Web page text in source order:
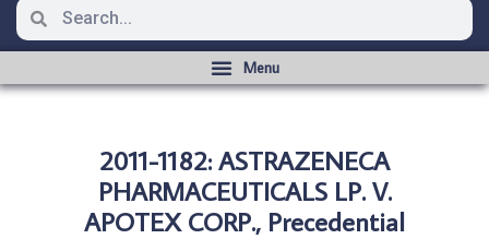
2011-1182: ASTRAZENECA
PHARMACEUTICALS LP. V.
APOTEX CORP., Precedential